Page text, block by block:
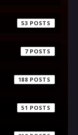
53
7
188
51